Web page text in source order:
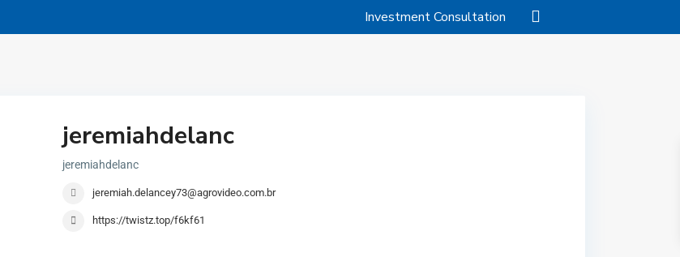
Investment Consultation
jeremiahdelanc
jeremiahdelanc
jeremiah.delancey73@agrovideo.com.br
https://twistz.top/f6kf61